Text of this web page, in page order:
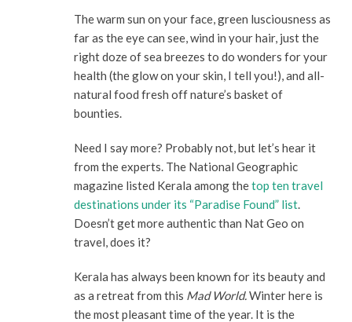
The warm sun on your face, green lusciousness as
far as the eye can see, wind in your hair, just the
right doze of sea breezes to do wonders for your
health (the glow on your skin, I tell you!), and all-
natural food fresh off nature’s basket of
bounties.
Need I say more? Probably not, but let’s hear it
from the experts. The National Geographic
magazine listed Kerala among thetop ten travel
destinations under its “Paradise Found” list.
Doesn’t get more authentic than Nat Geo on
travel, does it?
Kerala has always been known for its beauty and
as a retreat from this Mad World.Winter here is
the most pleasant time of the year. It is the